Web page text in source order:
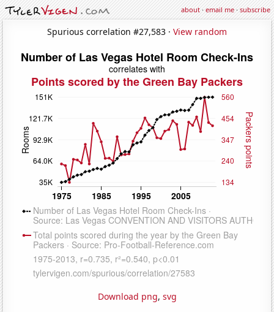
about·email me·subscribe
Spurious correlation #27,583 · View random
Download png, svg